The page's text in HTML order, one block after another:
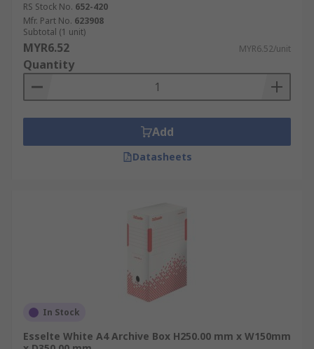
RS Stock No. 652-420
Mfr. Part No. 623908
Subtotal (1 unit)
MYR6.52 MYR6.52/unit
Quantity
Add
Datasheets
In Stock
Esselte White A4 Archive Box H250.00 mm x W150mm